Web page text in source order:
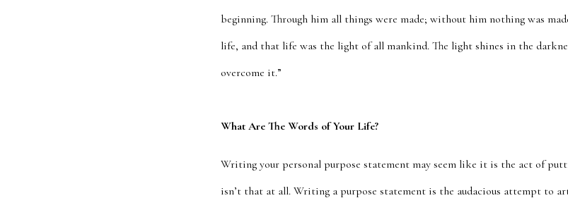
beginning. Through him all things were made; without him nothing was
life, and that life was the light of all mankind. The light shines in the
overcome it.”
What Are The Words of Your Life?
Writing your personal purpose statement may seem like it is the act of
isn’t that at all. Writing a purpose statement is the audacious attempt to